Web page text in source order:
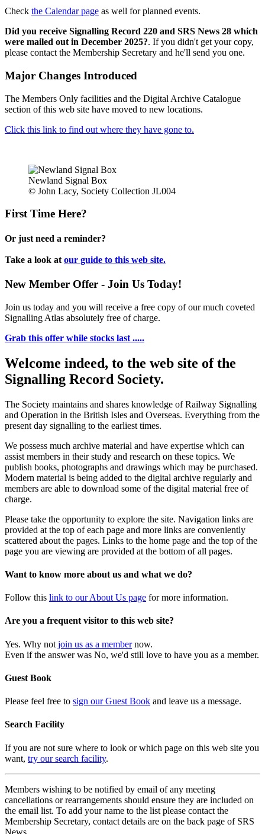
Check the Calendar page as well for planned events.
Did you receive Signalling Record 220 and SRS News 28 which
were mailed out in December 2025?. If you didn't get your copy,
please contact the Membership Secretary and he'll send you one.
Major Changes Introduced
The Members Only facilities and the Digital Archive Catalogue
section of this web site have moved to new locations.
Click this link to find out where they have gone to.
Newland Signal Box
© John Lacy, Society Collection JL004
First Time Here?
Or just need a reminder?
Take a look at our guide to this web site.
New Member Offer - Join Us Today!
Join us today and you will receive a free copy of our much coveted
Signalling Atlas absolutely free of charge.
Grab this offer while stocks last .....
Welcome indeed, to the web site of the
Signalling Record Society.
The Society maintains and shares knowledge of Railway Signalling
and Operation in the British Isles and Overseas. Everything from the
present day signalling to the earliest times.
We possess much archive material and have expertise which can
assist members in their study and research on these topics. We
publish books, photographs and drawings which may be purchased.
Modern material is being added to the digital archive regularly and
members are able to download some of the digital material free of
charge.
Please take the opportunity to explore the site. Navigation links are
provided at the top of each page and more links are conveniently
scattered about the pages. Links to the home page and the top of the
page you are viewing are provided at the bottom of all pages.
Want to know more about us and what we do?
Follow this link to our About Us page for more information.
Are you a frequent visitor to this web site?
Yes. Why not join us as a membernow.
Even if the answer was No, we'd still love to have you as a member.
Guest Book
Please feel free to sign our Guest Book and leave us a message.
Search Facility
If you are not sure where to look or which page on this web site you
want, try our search facility.
Members wishing to be notified by email of any meeting
cancellations or rearrangements should ensure they are included on
the email list. To add your name to the list please contact the
Membership Secretary, contact details are on the back page of SRS
News.